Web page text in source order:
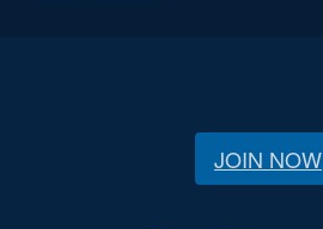
JOIN NOW